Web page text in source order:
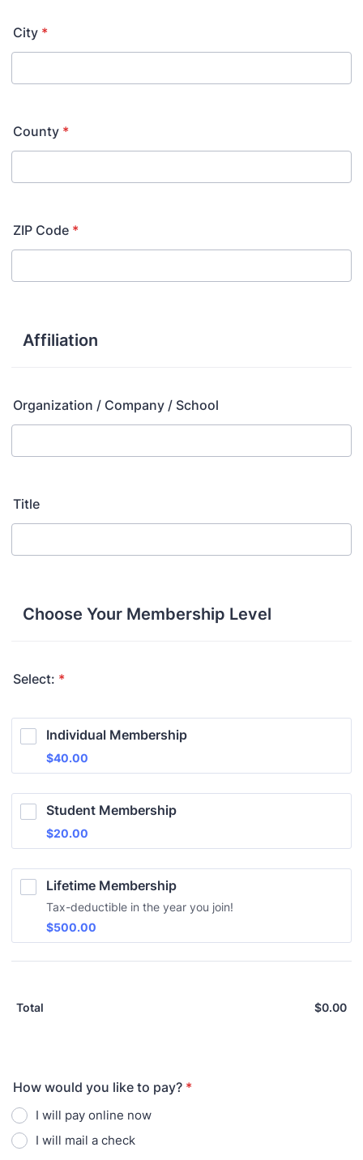
City *
County *
ZIP Code *
Affiliation
Organization / Company / School
Title
Choose Your Membership Level
Select: *
Individual Membership
$40.00
$40.00
Student Membership
$20.00
$20.00
Lifetime Membership
Tax-deductible in the year you join!
$500.00
$500.00
Total $0.00
How would you like to pay? *
I will pay online now
I will mail a check